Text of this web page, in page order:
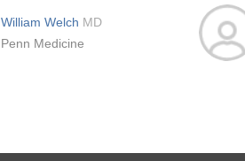
William Welch MD
Penn Medicine